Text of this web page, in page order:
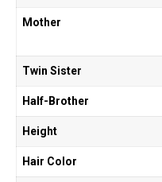
Mother
Twin Sister
Half-Brother
Height
Hair Color